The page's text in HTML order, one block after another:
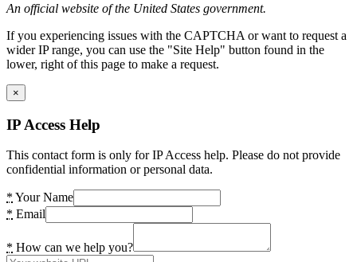
An official website of the United States government.
If you experiencing issues with the CAPTCHA or want to request a
wider IP range, you can use the "Site Help" button found in the
lower, right of this page to make a request.
×
IP Access Help
This contact form is only for IP Access help. Please do not provide
confidential information or personal data.
* Your Name
* Email
* How can we help you?